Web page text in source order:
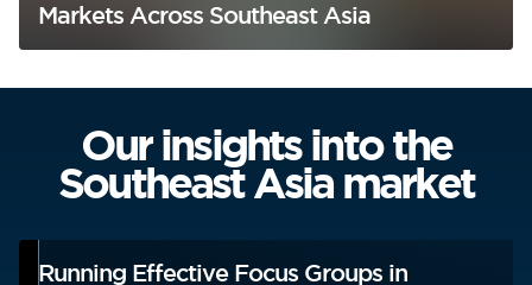
Markets Across Southeast Asia
Our insights into the
Southeast Asia market
Running Effective Focus Groups in